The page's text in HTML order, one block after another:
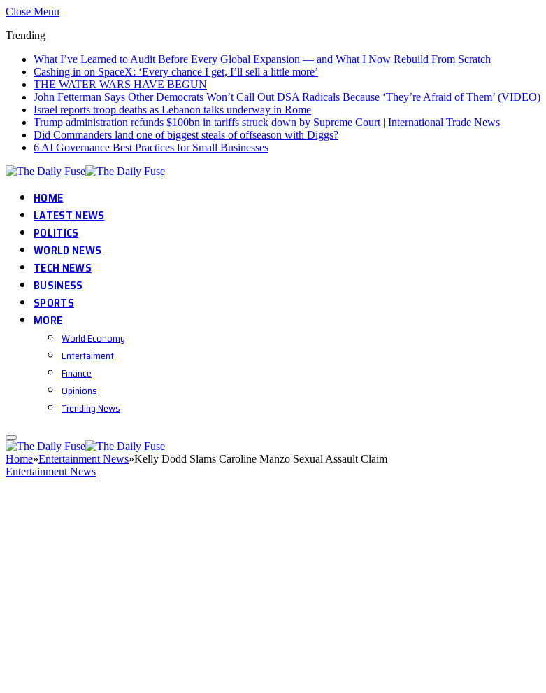
Close Menu
Trending
What I’ve Learned to Audit Before Every Global Expansion — and What I Now Rebuild From Scratch
Cashing in on SpaceX: ‘Every chance I get, I’ll sell a little more’
THE WATER WARS HAVE BEGUN
John Fetterman Says Other Democrats Won’t Call Out DSA Radicals Because ‘They’re Afraid of Them’ (VIDEO)
Israel reports troop deaths as Lebanon talks underway in Rome
Trump administration refunds $100bn in tariffs struck down by Supreme Court | International Trade News
Did Commanders land one of biggest steals of offseason with Diggs?
6 AI Governance Best Practices for Small Businesses
HOME
LATEST NEWS
POLITICS
WORLD NEWS
TECH NEWS
BUSINESS
SPORTS
MORE
World Economy
Entertaiment
Finance
Opinions
Trending News
Home»Entertainment News»Kelly Dodd Slams Caroline Manzo Sexual Assault Claim
Entertainment News